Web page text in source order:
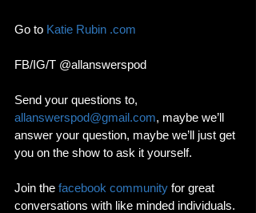
Go to Katie Rubin .com
FB/IG/T @allanswerspod
Send your questions to,
allanswerspod@gmail.com, maybe we’ll
answer your question, maybe we’ll just get
you on the show to ask it yourself.
Join the facebook community for great
conversations with like minded individuals.